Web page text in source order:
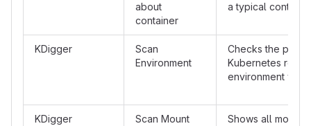
about
container
a typical
KDigger
Scan
Environment
Checks the
Kubernetes
environment
KDigger Scan Mount
Shows all